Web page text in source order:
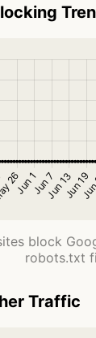
block
robots.txt
Traffic